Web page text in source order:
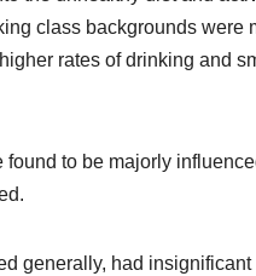
class backgrounds were
rates of drinking and
to be majorly
generally, had